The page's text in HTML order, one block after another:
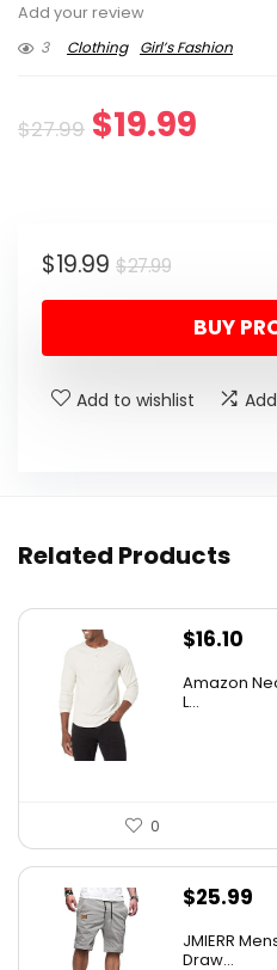
Add your review
3
Clothing Girl’s Fashion
$27.99 Original
$27.99.
$19.99
$27.99Original
price
was:
$19.99
Current
price
BUY
Add to wishlist
Related Products
$16.10
Amazon
L...
0
$25.99
JMIERR
Draw...